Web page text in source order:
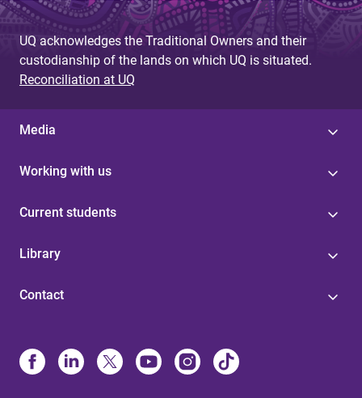
UQ acknowledges the Traditional Owners and their
custodianship of the lands on which UQ is situated.
Reconciliation at UQ
Media
Working with us
Current students
Library
Contact